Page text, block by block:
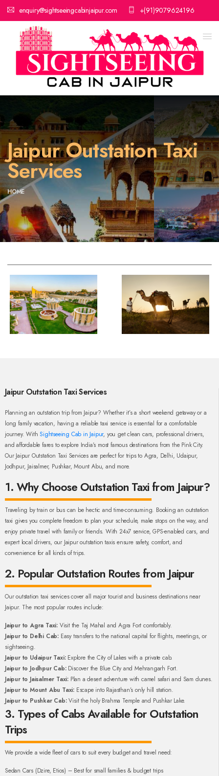
enquiry@sightseeingcabinjaipur.com +(91)9079624196
Jaipur Outstation Taxi
Services
HOME
Jaipur Outstation Taxi Services
Planning an outstation trip from Jaipur? Whether it’s a short weekend getaway or a
long family vacation, having a reliable taxi service is essential for a comfortable
journey. WithSightseeing Cab in Jaipur, you get clean cars, professional drivers,
and affordable fares to explore India’s most famous destinations from the Pink City.
Our Jaipur Outstation Taxi Services are perfect for trips to Agra, Delhi, Udaipur,
Jodhpur, Jaisalmer, Pushkar, Mount Abu, and more.
1. Why Choose Outstation Taxi from Jaipur?
Traveling by train or bus can be hectic and time-consuming. Booking an outstation
taxi gives you complete freedom to plan your schedule, make stops on the way, and
enjoy private travel with family or friends. With 24x7 service, GPS-enabled cars, and
expert local drivers, our Jaipur outstation taxis ensure safety, comfort, and
convenience for all kinds of trips.
2. Popular Outstation Routes from Jaipur
Our outstation taxi services cover all major tourist and business destinations near
Jaipur. The most popular routes include:
Jaipur to Agra Taxi: Visit the Taj Mahal and Agra Fort comfortably.
Jaipur to Delhi Cab: Easy transfers to the national capital for flights, meetings, or
sightseeing.
Jaipur to Udaipur Taxi:Explore the City of Lakes with a private cab.
Jaipur to Jodhpur Cab:Discover the Blue City and Mehrangarh Fort.
Jaipur to Jaisalmer Taxi: Plan a desert adventure with camel safari and Sam dunes.
Jaipur to Mount Abu Taxi: Escape into Rajasthan’s only hill station.
Jaipur to Pushkar Cab:Visit the holy Brahma Temple and Pushkar Lake.
3. Types of Cabs Available for Outstation
Trips
We provide a wide fleet of cars to suit every budget and travel need:
Sedan Cars (Dzire, Etios) – Best for small families & budget trips